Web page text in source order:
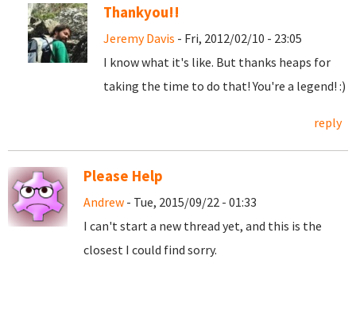
Thankyou!!
Jeremy Davis - Fri, 2012/02/10 - 23:05
I know what it's like. But thanks heaps for
taking the time to do that! You're a legend! :)
reply
Please Help
Andrew - Tue, 2015/09/22 - 01:33
I can't start a new thread yet, and this is the
closest I could find sorry.